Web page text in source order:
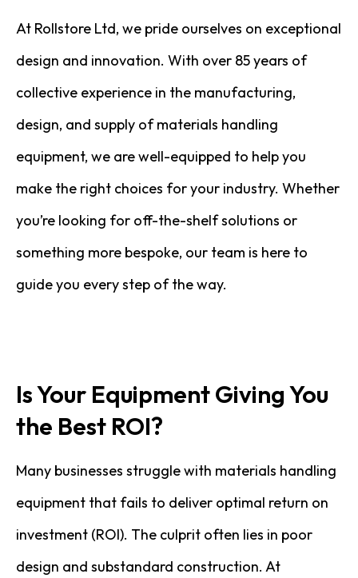
At Rollstore Ltd, we pride ourselves on exceptional
design and innovation. With over 85 years of
collective experience in the manufacturing,
design, and supply of materials handling
equipment, we are well-equipped to help you
make the right choices for your industry. Whether
you’re looking for off-the-shelf solutions or
something more bespoke, our team is here to
guide you every step of the way.
Is Your Equipment Giving You
the Best ROI?
Many businesses struggle with materials handling
equipment that fails to deliver optimal return on
investment (ROI). The culprit often lies in poor
design and substandard construction. At